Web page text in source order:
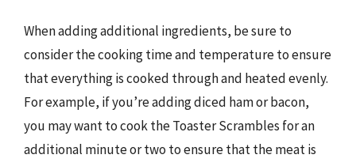
When adding additional ingredients, be sure to
consider the cooking time and temperature to ensure
that everything is cooked through and heated evenly.
For example, if you’re adding diced ham or bacon,
you may want to cook the Toaster Scrambles for an
additional minute or two to ensure that the meat is